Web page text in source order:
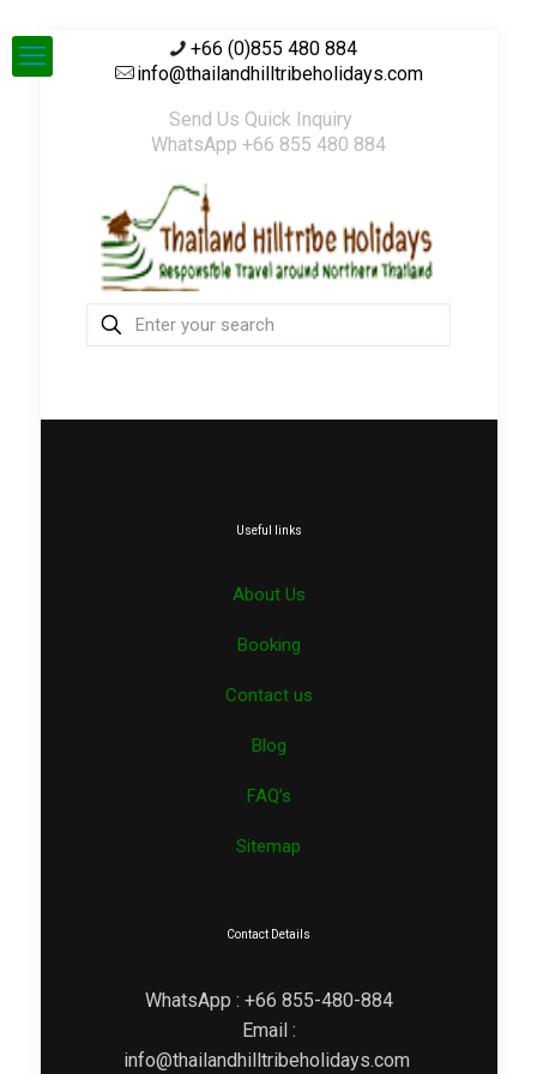
+66 (0)855 480 884
info@thailandhilltribeholidays.com
Send Us Quick Inquiry
WhatsApp +66 855 480 884
Useful links
About Us
Booking
Contact us
Blog
FAQ’s
Sitemap
Contact Details
WhatsApp : +66 855-480-884
Email :
info@thailandhilltribeholidays.com